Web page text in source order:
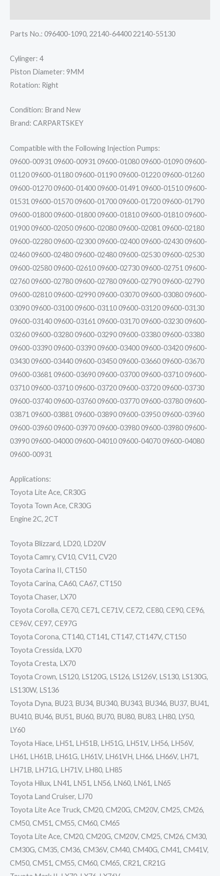
Parts No.: 096400-1090, 22140-64400 22140-55130
Cylinger: 4
Piston Diameter: 9MM
Rotation: Right
Condition: Brand New
Brand: CARPARTSKEY
Compatible with the Following Injection Pumps:
09600-00931 09600-00931 09600-01080 09600-01090 09600-
01120 09600-01180 09600-01190 09600-01220 09600-01260
09600-01270 09600-01400 09600-01491 09600-01510 09600-
01531 09600-01570 09600-01700 09600-01720 09600-01790
09600-01800 09600-01800 09600-01810 09600-01810 09600-
01900 09600-02050 09600-02080 09600-02081 09600-02180
09600-02280 09600-02300 09600-02400 09600-02430 09600-
02460 09600-02480 09600-02480 09600-02530 09600-02530
09600-02580 09600-02610 09600-02730 09600-02751 09600-
02760 09600-02780 09600-02780 09600-02790 09600-02790
09600-02810 09600-02990 09600-03070 09600-03080 09600-
03090 09600-03100 09600-03110 09600-03120 09600-03130
09600-03140 09600-03161 09600-03170 09600-03230 09600-
03260 09600-03280 09600-03290 09600-03380 09600-03380
09600-03390 09600-03390 09600-03400 09600-03420 09600-
03430 09600-03440 09600-03450 09600-03660 09600-03670
09600-03681 09600-03690 09600-03700 09600-03710 09600-
03710 09600-03710 09600-03720 09600-03720 09600-03730
09600-03740 09600-03760 09600-03770 09600-03780 09600-
03871 09600-03881 09600-03890 09600-03950 09600-03960
09600-03960 09600-03970 09600-03980 09600-03980 09600-
03990 09600-04000 09600-04010 09600-04070 09600-04080
09600-00931
Applications:
Toyota Lite Ace, CR30G
Toyota Town Ace, CR30G
Engine 2C, 2CT
Toyota Blizzard, LD20, LD20V
Toyota Camry, CV10, CV11, CV20
Toyota Carina II, CT150
Toyota Carina, CA60, CA67, CT150
Toyota Chaser, LX70
Toyota Corolla, CE70, CE71, CE71V, CE72, CE80, CE90, CE96,
CE96V, CE97, CE97G
Toyota Corona, CT140, CT141, CT147, CT147V, CT150
Toyota Cressida, LX70
Toyota Cresta, LX70
Toyota Crown, LS120, LS120G, LS126, LS126V, LS130, LS130G,
LS130W, LS136
Toyota Dyna, BU23, BU34, BU340, BU343, BU346, BU37, BU41,
BU410, BU46, BU51, BU60, BU70, BU80, BU83, LH80, LY50,
LY60
Toyota Hiace, LH51, LH51B, LH51G, LH51V, LH56, LH56V,
LH61, LH61B, LH61G, LH61V, LH61VH, LH66, LH66V, LH71,
LH71B, LH71G, LH71V, LH80, LH85
Toyota Hilux, LN41, LN51, LN56, LN60, LN61, LN65
Toyota Land Cruiser, LJ70
Toyota Lite Ace Truck, CM20, CM20G, CM20V, CM25, CM26,
CM50, CM51, CM55, CM60, CM65
Toyota Lite Ace, CM20, CM20G, CM20V, CM25, CM26, CM30,
CM30G, CM35, CM36, CM36V, CM40, CM40G, CM41, CM41V,
CM50, CM51, CM55, CM60, CM65, CR21, CR21G